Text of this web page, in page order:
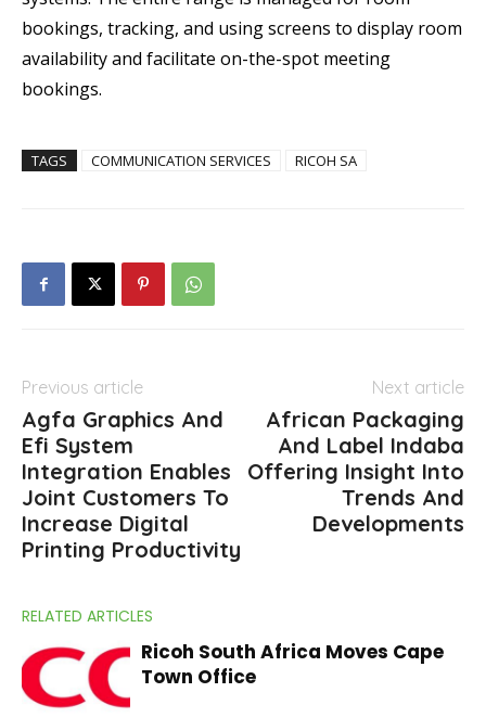
bookings, tracking, and using screens to display room
availability and facilitate on-the-spot meeting
bookings.
TAGS COMMUNICATION SERVICES RICOH SA
Previous article
Agfa Graphics And
Efi System
Integration Enables
Joint Customers To
Increase Digital
Printing Productivity
Next article
African Packaging
And Label Indaba
Offering Insight Into
Trends And
Developments
RELATED ARTICLES
Ricoh South Africa Moves Cape
Town Office